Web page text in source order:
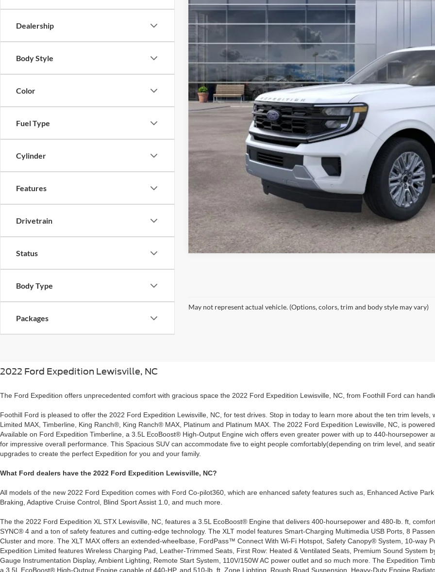
Dealership
Body Style
Color
Fuel Type
Cylinder
Features
Drivetrain
Status
Body Type
Packages
Get the KRAZY
Get My KRAZY
May not represent actual vehicle. (Options, colors, trim and body style may vary)
2022 Ford Expedition Lewisville, NC
The Ford Expedition offers unprecedented comfort with gracious space the 2022 Ford Expedition Lewisville, NC, from Foothill Ford can
Foothill Ford is pleased to offer the 2022 Ford Expedition Lewisville, NC, for test drives. Stop in today to learn more about the ten trim levels,
Limited MAX, Timberline, King Ranch®, King Ranch® MAX, Platinum and Platinum MAX. The 2022 Ford Expedition Lewisville, NC, is
Available on Ford Expedition Timberline, a 3.5L EcoBoost® High-Output Engine wich offers even greater power with up to 440-hoursepower
for impressive overall performance. This Spacious SUV can accommodate five to eight people comfortably(depending on trim level, and
upgrades to create the perfect Expedition for you and your family.
What Ford dealers have the 2022 Ford Expedition Lewisville, NC?
All models of the new 2022 Ford Expedition comes with Ford Co-pilot360, which are enhanced safety features such as, Enhanced Active
Braking, Adaptive Cruise Control, Blind Sport Assist 1.0, and much more.
The the 2022 Ford Expedition XL STX Lewisville, NC, features a 3.5L EcoBoost® Engine that delivers 400-hoursepower and 480-lb. ft,
SYNC® 4 and a ton of safety features and cutting-edge technology. The XLT model features Smart-Charging Multimedia USB Ports, 8
Cluster and more. The XLT MAX offers an extended-wheelbase, FordPass™ Connect With Wi-Fi Hotspot, Safety Canopy® System, 10-way
Expedition Limited features Wireless Charging Pad, Leather-Trimmed Seats, First Row: Heated & Ventilated Seats, Premium Sound System
Gauge Instrumentation Display, Ambient Lighting, Remote Start System, 110V/150W AC power outlet and so much more. The Expedition
a 3.5L EcoBoost® High-Output Engine capable of 440-HP, and 510-lb. ft, Zone Lighting, Rough Road Suspension, Heavy-Duty Engine